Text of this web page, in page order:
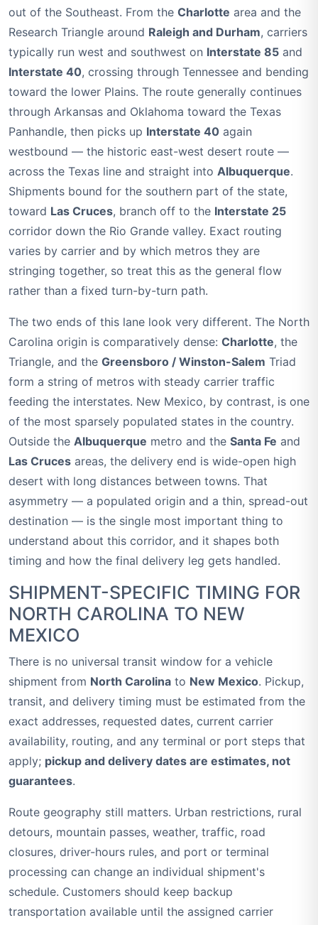
out of the Southeast. From the Charlotte area and the
Research Triangle around Raleigh and Durham, carriers
typically run west and southwest on Interstate 85 and
Interstate 40, crossing through Tennessee and bending
toward the lower Plains. The route generally continues
through Arkansas and Oklahoma toward the Texas
Panhandle, then picks up Interstate 40 again
westbound — the historic east-west desert route —
across the Texas line and straight into Albuquerque.
Shipments bound for the southern part of the state,
toward Las Cruces, branch off to the Interstate 25
corridor down the Rio Grande valley. Exact routing
varies by carrier and by which metros they are
stringing together, so treat this as the general flow
rather than a fixed turn-by-turn path.
The two ends of this lane look very different. The North
Carolina origin is comparatively dense: Charlotte, the
Triangle, and the Greensboro / Winston-Salem Triad
form a string of metros with steady carrier traffic
feeding the interstates. New Mexico, by contrast, is one
of the most sparsely populated states in the country.
Outside the Albuquerque metro and the Santa Fe and
Las Cruces areas, the delivery end is wide-open high
desert with long distances between towns. That
asymmetry — a populated origin and a thin, spread-out
destination — is the single most important thing to
understand about this corridor, and it shapes both
timing and how the final delivery leg gets handled.
SHIPMENT-SPECIFIC TIMING FOR
NORTH CAROLINA TO NEW
MEXICO
There is no universal transit window for a vehicle
shipment from North Carolina to New Mexico. Pickup,
transit, and delivery timing must be estimated from the
exact addresses, requested dates, current carrier
availability, routing, and any terminal or port steps that
apply; pickup and delivery dates are estimates, not
guarantees.
Route geography still matters. Urban restrictions, rural
detours, mountain passes, weather, traffic, road
closures, driver-hours rules, and port or terminal
processing can change an individual shipment's
schedule. Customers should keep backup
transportation available until the assigned carrier